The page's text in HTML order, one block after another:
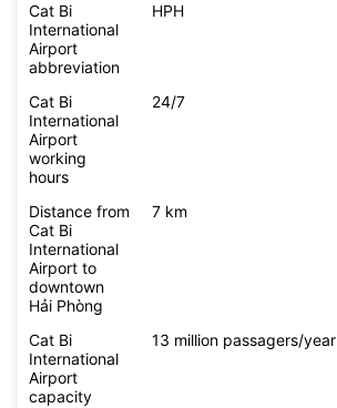
Cat Bi
International
Airport
abbreviation
HPH
Cat Bi
International
Airport
working
hours
24/7
Distance from
Cat Bi
International
Airport to
downtown
Hải Phòng
7 km
Cat Bi
International
Airport
capacity
13 million passagers/year